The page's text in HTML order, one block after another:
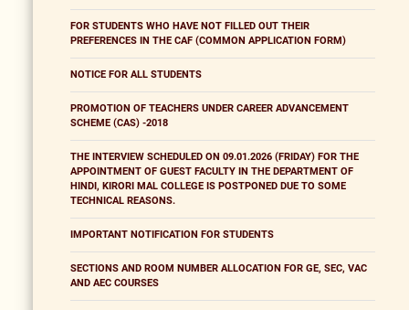
FOR STUDENTS WHO HAVE NOT FILLED OUT THEIR
PREFERENCES IN THE CAF (COMMON APPLICATION FORM)
NOTICE FOR ALL STUDENTS
PROMOTION OF TEACHERS UNDER CAREER ADVANCEMENT
SCHEME (CAS) -2018
THE INTERVIEW SCHEDULED ON 09.01.2026 (FRIDAY) FOR THE
APPOINTMENT OF GUEST FACULTY IN THE DEPARTMENT OF
HINDI, KIRORI MAL COLLEGE IS POSTPONED DUE TO SOME
TECHNICAL REASONS.
IMPORTANT NOTIFICATION FOR STUDENTS
SECTIONS AND ROOM NUMBER ALLOCATION FOR GE, SEC, VAC
AND AEC COURSES